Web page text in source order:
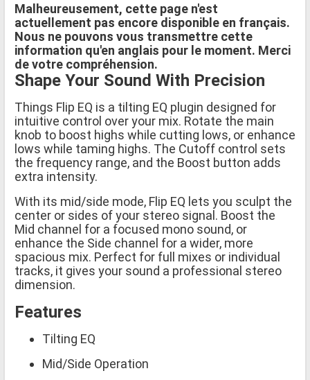
Malheureusement, cette page n'est
actuellement pas encore disponible en français.
Nous ne pouvons vous transmettre cette
information qu'en anglais pour le moment. Merci
de votre compréhension.
Shape Your Sound With Precision
Things Flip EQ is a tilting EQ plugin designed for
intuitive control over your mix. Rotate the main
knob to boost highs while cutting lows, or enhance
lows while taming highs. The Cutoff control sets
the frequency range, and the Boost button adds
extra intensity.
With its mid/side mode, Flip EQ lets you sculpt the
center or sides of your stereo signal. Boost the
Mid channel for a focused mono sound, or
enhance the Side channel for a wider, more
spacious mix. Perfect for full mixes or individual
tracks, it gives your sound a professional stereo
dimension.
Features
Tilting EQ
Mid/Side Operation